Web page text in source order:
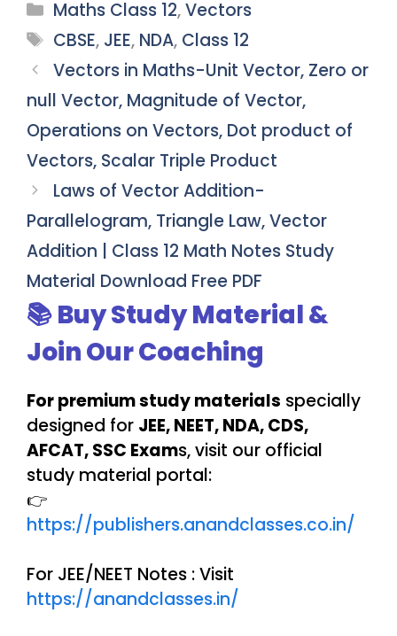
Categories
Maths Class 12,Vectors
Tags
CBSE, JEE, NDA, Class 12
Vectors in Maths-Unit Vector, Zero or
null Vector, Magnitude of Vector,
Operations on Vectors, Dot product of
Vectors, Scalar Triple Product
Laws of Vector Addition-
Parallelogram, Triangle Law, Vector
Addition | Class 12 Math Notes Study
Material Download Free PDF
📚 Buy Study Material &
Join Our Coaching
For premium study materials specially
designed for JEE, NEET, NDA, CDS,
AFCAT, SSC Exams, visit our official
study material portal:
👉
https://publishers.anandclasses.co.in/
For JEE/NEET Notes : Visit
https://anandclasses.in/